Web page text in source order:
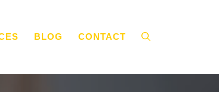
BLOG CONTACT